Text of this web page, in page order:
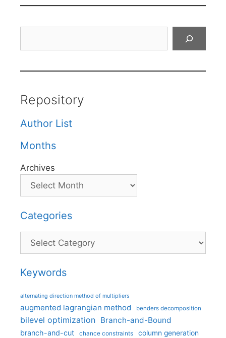
Repository
Author List
Months
Archives
Categories
Categories
Keywords
alternating direction method of multipliers
augmented lagrangian method benders decomposition
bilevel optimization Branch-and-Bound
branch-and-cut chance constraints column generation